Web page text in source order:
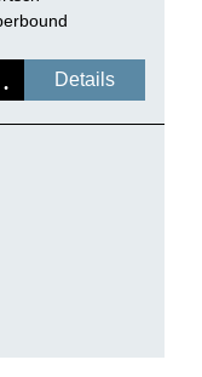
Details